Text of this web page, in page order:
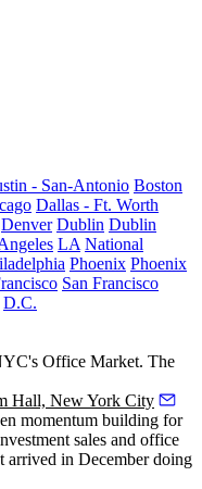
- San-Antonio Boston
Dallas - Ft. Worth
Denver Dublin Dublin
LA National
Phoenix Phoenix
San Francisco
D.C.
Office Market. The
Hall, New York City
momentum building for
sales and office
in December doing